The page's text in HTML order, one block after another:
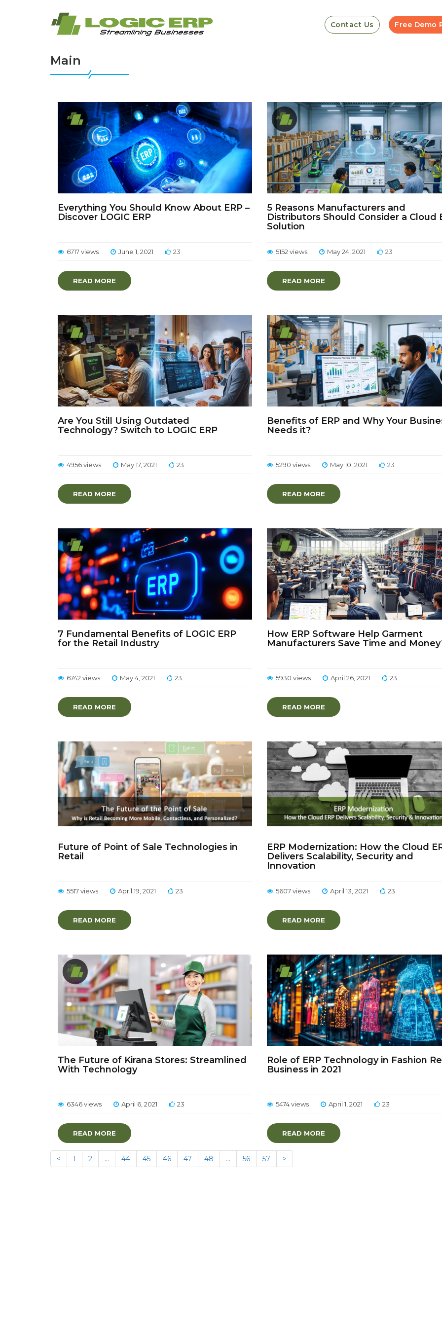
Contact Us Free Demo
Main
Everything You Should Know About ERP –
Discover LOGIC ERP
6717 views June 1, 2021 23
READ MORE
5 Reasons Manufacturers and
Distributors Should Consider a Cloud
Solution
5152 views May 24, 2021 23
READ MORE
Are You Still Using Outdated
Technology? Switch to LOGIC ERP
4956 views May 17, 2021 23
READ MORE
Benefits of ERP and Why Your
Needs it?
5290 views May 10, 2021 23
READ MORE
7 Fundamental Benefits of LOGIC ERP
for the Retail Industry
6742 views May 4, 2021 23
READ MORE
How ERP Software Help Garment
Manufacturers Save Time and
5930 views April 26, 2021 23
READ MORE
Future of Point of Sale Technologies in
Retail
5517 views April 19, 2021 23
READ MORE
ERP Modernization: How the Cloud
Delivers Scalability, Security and
Innovation
5607 views April 13, 2021 23
READ MORE
The Future of Kirana Stores: Streamlined
With Technology
6346 views April 6, 2021 23
READ MORE
Role of ERP Technology in Fashion
Business in 2021
5474 views April 1, 2021 23
READ MORE
< 1 2 … 44 45 46 47 48 … 56 57 >